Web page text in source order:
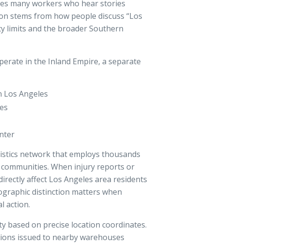
many workers who hear stories
stems from how people discuss “Los
limits and the broader Southern
in the Inland Empire, a separate
Los Angeles
network that employs thousands
When injury reports or
affect Los Angeles area residents
distinction matters when
action.
based on precise location coordinates.
issued to nearby warehouses